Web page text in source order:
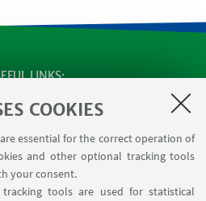
COOKIES
essential for the correct operation of
and other optional tracking tools
your consent.
tools are used for statistical
LINKS
[private area]
Services